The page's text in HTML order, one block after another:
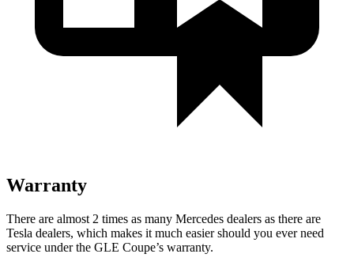
Warranty
There are almost 2 times as many Mercedes dealers as there are
Tesla dealers, which makes it much easier should you ever need
service under the GLE Coupe’s warranty.